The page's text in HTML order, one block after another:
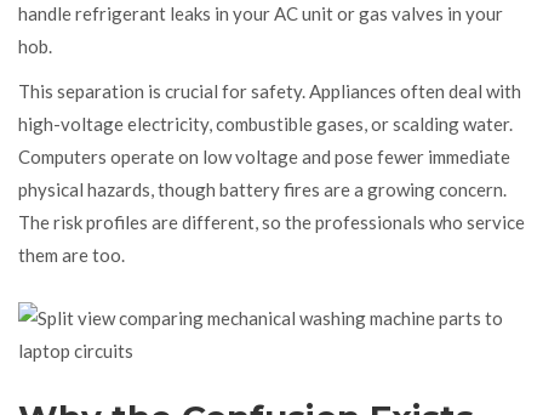
handle refrigerant leaks in your AC unit or gas valves in your
hob.
This separation is crucial for safety. Appliances often deal with
high-voltage electricity, combustible gases, or scalding water.
Computers operate on low voltage and pose fewer immediate
physical hazards, though battery fires are a growing concern.
The risk profiles are different, so the professionals who service
them are too.